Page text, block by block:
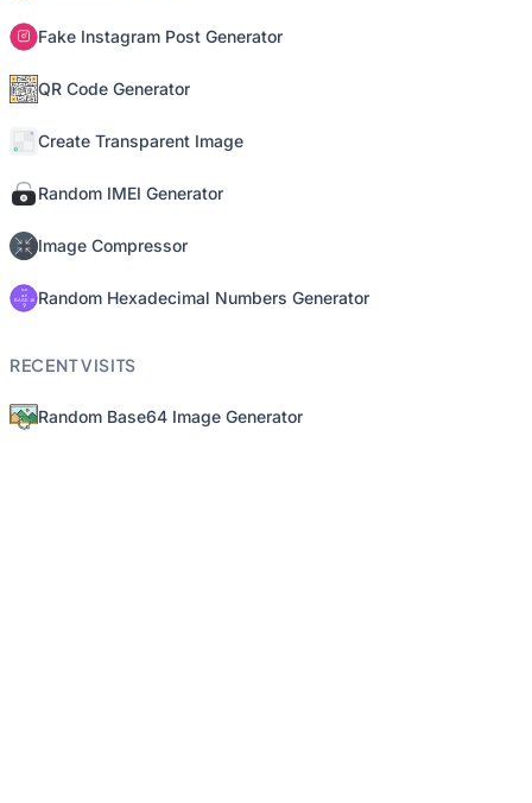
Fake Instagram Post Generator
QR Code Generator
Create Transparent Image
Random IMEI Generator
Image Compressor
Random Hexadecimal Numbers Generator
RECENT VISITS
Random Base64 Image Generator